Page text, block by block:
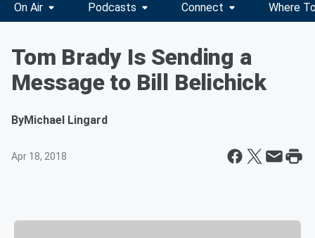
On Air Podcasts Connect Where
Tom Brady Is Sending a
Message to Bill Belichick
ByMichael Lingard
Apr 18, 2018